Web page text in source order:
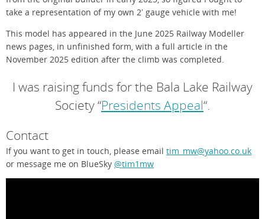
take a representation of my own 2′ gauge vehicle with me!
This model has appeared in the June 2025 Railway Modeller
news pages, in unfinished form, with a full article in the
November 2025 edition after the climb was completed.
I was raising funds for the Bala Lake Railway
Society “Presidents Appeal“.
Contact
If you want to get in touch, please email tim_mw@yahoo.co.uk
or message me on BlueSky @tim1mw